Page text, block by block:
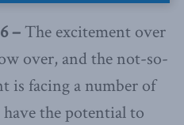
– The excitement over
over, and the not-so-
is facing a number of
the potential to